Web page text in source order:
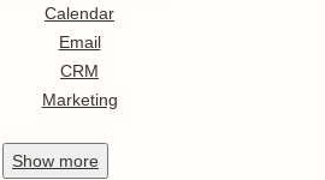
Calendar
Email
CRM
Marketing
Show more